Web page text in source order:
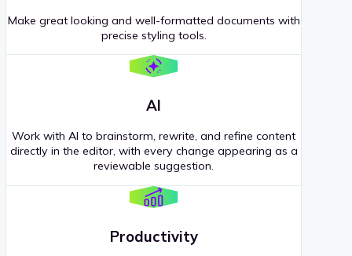
Make great looking and well-formatted documents with
precise styling tools.
AI
Work with AI to brainstorm, rewrite, and refine content
directly in the editor, with every change appearing as a
reviewable suggestion.
Productivity